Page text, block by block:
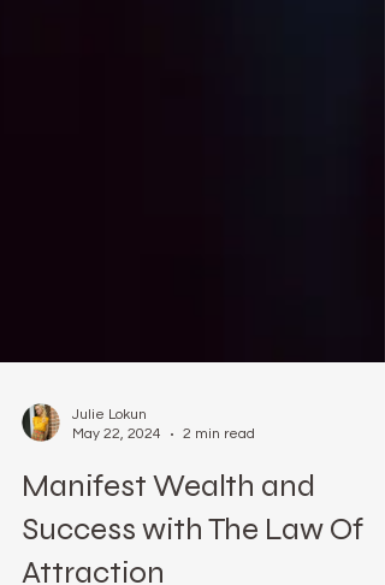
Manifest Wealth and
Success with The Law Of